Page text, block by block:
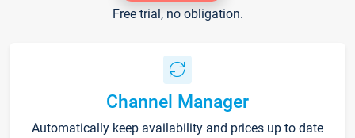
Free trial, no obligation.
Channel Manager
Automatically keep availability and prices up to date